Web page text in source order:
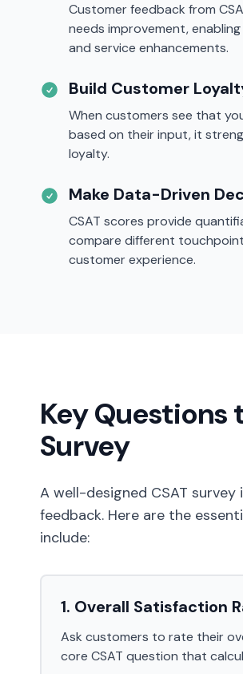
Customer feedback from
needs improvement,
and service enhancements.
Build Customer
When customers see that
based on their input, it
loyalty.
Make Data-Driven
CSAT scores provide
compare different
customer experience.
Key Questions
Survey
A well-designed CSAT
feedback. Here are the
include:
1. Overall Satisfaction
Ask customers to rate their
core CSAT question that